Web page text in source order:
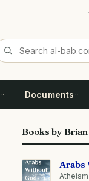
Documents
Books by
Arabs